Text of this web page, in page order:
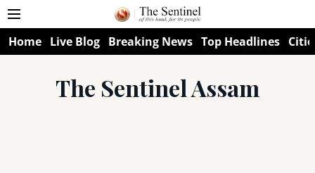
Home Live Blog Breaking News Top Headlines
The Sentinel Assam